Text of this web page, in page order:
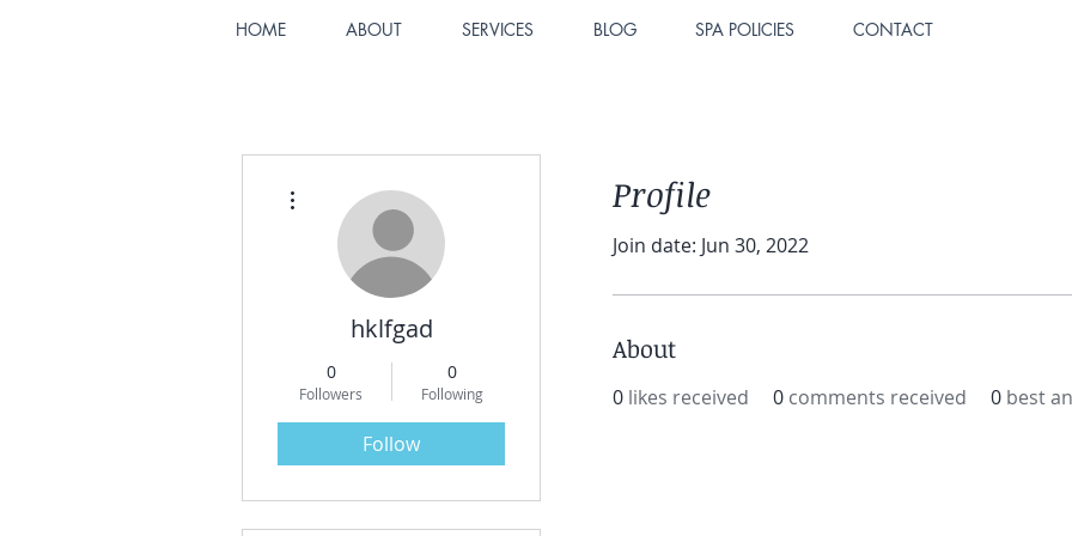
HOME ABOUT SERVICES BLOG SPA POLICIES CONTACT
Profile
Join date: Jun 30, 2022
About
0 likes received 0 comments received 0 best
hklfgad
0
Followers
0
Following
Follow